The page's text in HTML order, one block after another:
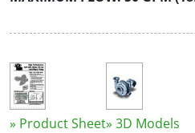
» Product Sheet» 3D Models